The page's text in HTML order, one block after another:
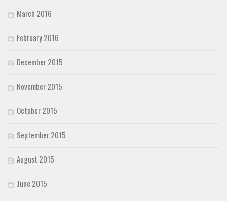
March 2016
February 2016
December 2015
November 2015
October 2015
September 2015
August 2015
June 2015